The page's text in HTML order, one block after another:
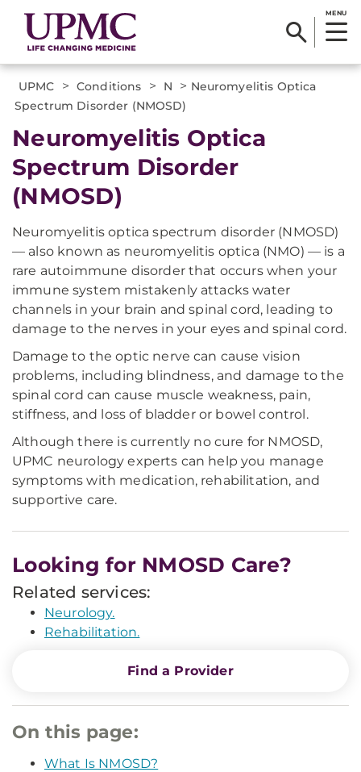
MENU
UPMC > Conditions > N > Neuromyelitis Optica
Spectrum Disorder (NMOSD)
Neuromyelitis Optica
Spectrum Disorder
(NMOSD)
Neuromyelitis optica spectrum disorder (NMOSD)
— also known as neuromyelitis optica (NMO) — is a
rare autoimmune disorder that occurs when your
immune system mistakenly attacks water
channels in your brain and spinal cord, leading to
damage to the nerves in your eyes and spinal cord.
Damage to the optic nerve can cause vision
problems, including blindness, and damage to the
spinal cord can cause muscle weakness, pain,
stiffness, and loss of bladder or bowel control.
Although there is currently no cure for NMOSD,
UPMC neurology experts can help you manage
symptoms with medication, rehabilitation, and
supportive care.
Looking for NMOSD Care?
Related services:
Neurology.
Rehabilitation.
Find a Provider
On this page:
What Is NMOSD?